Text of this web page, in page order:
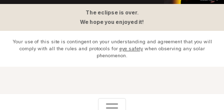
The eclipse is over.
We hope you enjoyed it!
Your use of this site is contingent on your understanding and agreement that you will
comply with all the rules and protocols for eye safetywhen observing any solar
phenomenon.